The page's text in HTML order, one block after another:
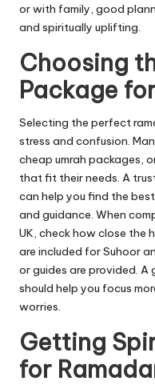
or with family, good
and spiritually uplifting.
Choosing
Package
Selecting the perfect
stress and confusion.
cheap umrah packages,
that fit their needs. A
can help you find the
and guidance. When
UK, check how close the
are included for Suhoor
or guides are provided. A
should help you focus
worries.
Getting
for